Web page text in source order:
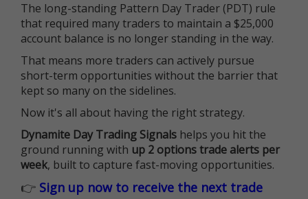
The long-standing Pattern Day Trader (PDT) rule
that required many traders to maintain a $25,000
account balance is no longer standing in the way.
That means more traders can actively pursue
short-term opportunities without the barrier that
kept so many on the sidelines.
Now it's all about having the right strategy.
Dynamite Day Trading Signals helps you hit the
ground running with up 2 options trade alerts per
week, built to capture fast-moving opportunities.
👉 Sign up now to receive the next trade